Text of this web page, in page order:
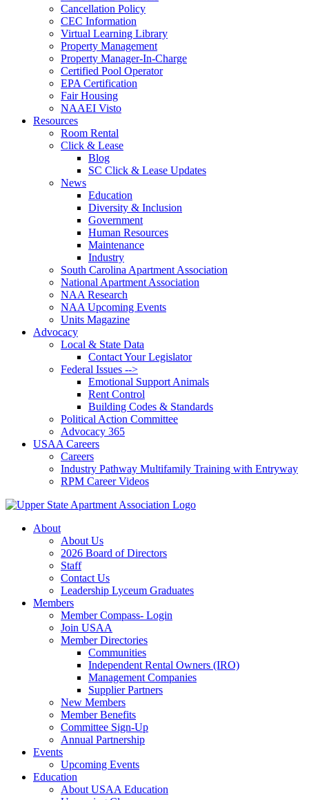
Cancellation Policy
CEC Information
Virtual Learning Library
Property Management
Property Manager-In-Charge
Certified Pool Operator
EPA Certification
Fair Housing
NAAEI Visto
Resources
Room Rental
Click & Lease
Blog
SC Click & Lease Updates
News
Education
Diversity & Inclusion
Government
Human Resources
Maintenance
Industry
South Carolina Apartment Association
National Apartment Association
NAA Research
NAA Upcoming Events
Units Magazine
Advocacy
Local & State Data
Contact Your Legislator
Federal Issues -->
Emotional Support Animals
Rent Control
Building Codes & Standards
Political Action Committee
Advocacy 365
USAA Careers
Careers
Industry Pathway Multifamily Training with Entryway
RPM Career Videos
About
About Us
2026 Board of Directors
Staff
Contact Us
Leadership Lyceum Graduates
Members
Member Compass- Login
Join USAA
Member Directories
Communities
Independent Rental Owners (IRO)
Management Companies
Supplier Partners
New Members
Member Benefits
Committee Sign-Up
Annual Partnership
Events
Upcoming Events
Education
About USAA Education